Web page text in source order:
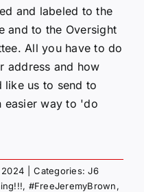
and labeled to the
and to the Oversight
All you have to do
address and how
like us to send to
way to 'do
2024 Categories:J6
, #FreeJeremyBrown,